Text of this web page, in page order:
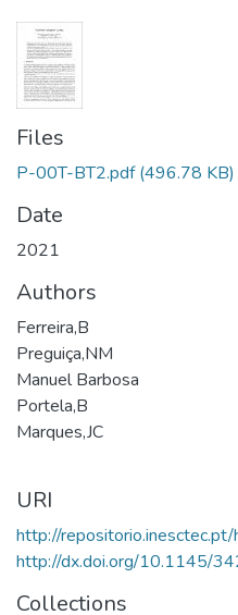
Files
P-00T-BT2.pdf (496.78 KB)
Date
2021
Authors
Ferreira,B
Preguiça,NM
Manuel Barbosa
Portela,B
Marques,JC
URI
http://
http://dx.doi.org/10.1145/
Collections